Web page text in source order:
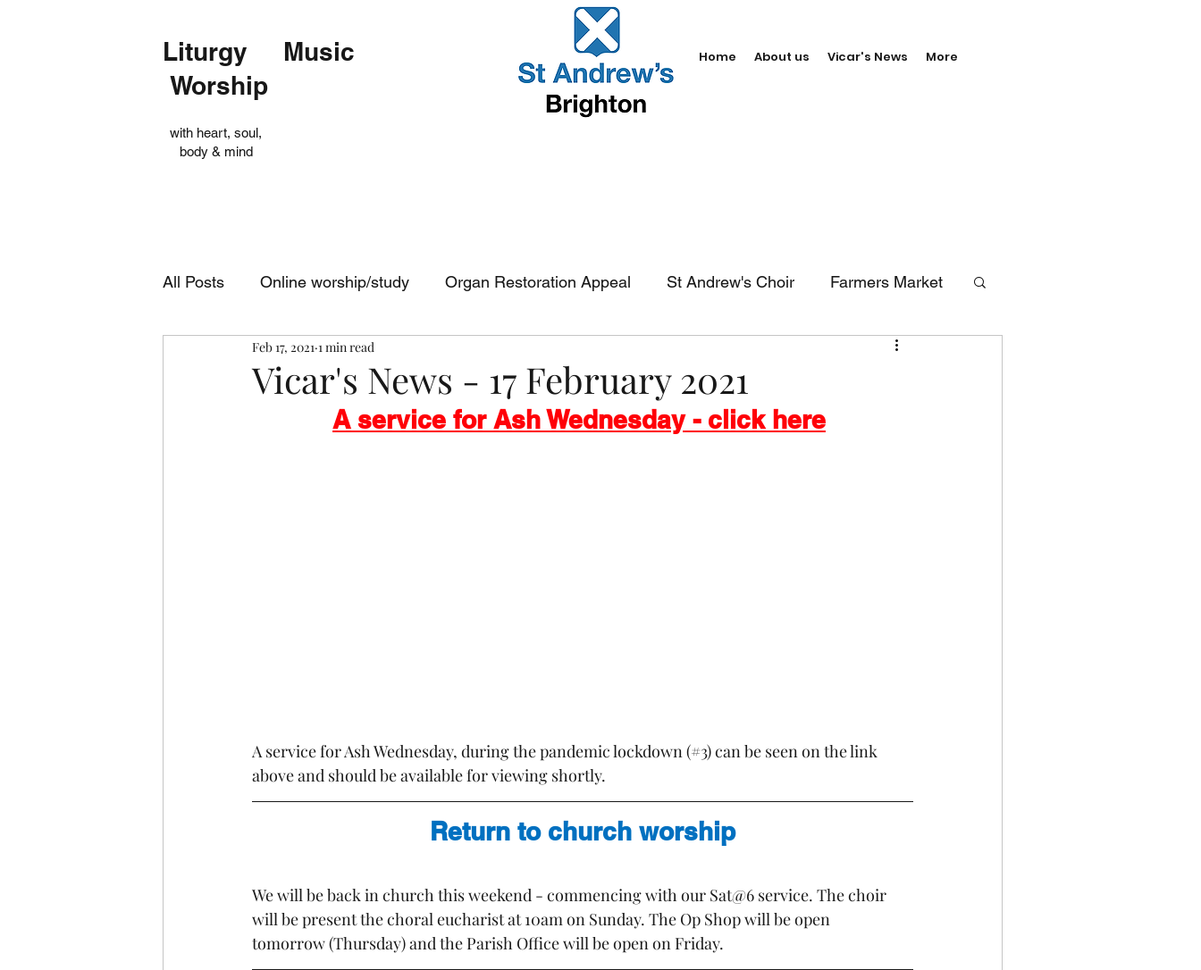
Liturgy Music
Worship
with heart, soul,
body & mind
Home About us Vicar's News More
All Posts Online worship/study Organ Restoration Appeal St Andrew's Choir Farmers Market
Op Shop Evensong Vale
St Andrew's Exchange Buildings & Grounds Annual Meeting
Vicar's News - 17 February 2021
Feb 17, 2021 1 min read
A service for Ash Wednesday - click here
A service for Ash Wednesday, during the pandemic lockdown (#3) can be seen on the link
above and should be available for viewing shortly.
Return to church worship
We will be back in church this weekend - commencing with our Sat@6 service. The choir
will be present the choral eucharist at 10am on Sunday. The Op Shop will be open
tomorrow (Thursday) and the Parish Office will be open on Friday.